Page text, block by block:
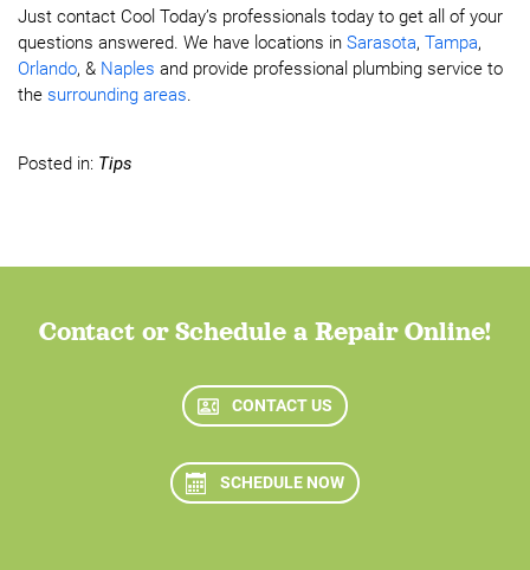
Just contact Cool Today’s professionals today to get all of your
questions answered. We have locations in Sarasota, Tampa,
Orlando, & Naples and provide professional plumbing service to
the surrounding areas.
Posted in: Tips
Contact or Schedule a Repair Online!
CONTACT US
SCHEDULE NOW